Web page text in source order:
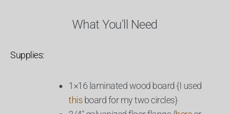
What You'll Need
Supplies:
1×16 laminated wood board {I used
this board for my two circles}